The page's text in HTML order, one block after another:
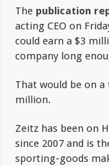
The publication
acting CEO on
could earn a $3
company long
That would be on a
million.
Zeitz has been on
since 2007 and is
sporting-goods